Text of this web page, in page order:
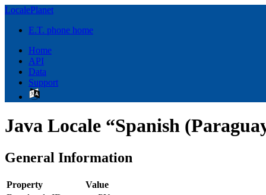
LocalePlanet
E.T. phone home
Home
API
Data
Support
Java Locale “Spanish
General Information
Property
Value